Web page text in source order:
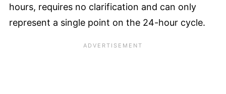
hours, requires no clarification and can only
represent a single point on the 24-hour cycle.